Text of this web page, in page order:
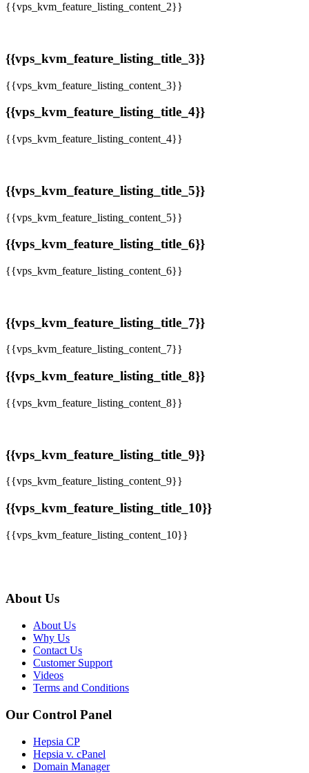
{{vps_kvm_feature_listing_content_2}}
{{vps_kvm_feature_listing_title_3}}
{{vps_kvm_feature_listing_content_3}}
{{vps_kvm_feature_listing_title_4}}
{{vps_kvm_feature_listing_content_4}}
{{vps_kvm_feature_listing_title_5}}
{{vps_kvm_feature_listing_content_5}}
{{vps_kvm_feature_listing_title_6}}
{{vps_kvm_feature_listing_content_6}}
{{vps_kvm_feature_listing_title_7}}
{{vps_kvm_feature_listing_content_7}}
{{vps_kvm_feature_listing_title_8}}
{{vps_kvm_feature_listing_content_8}}
{{vps_kvm_feature_listing_title_9}}
{{vps_kvm_feature_listing_content_9}}
{{vps_kvm_feature_listing_title_10}}
{{vps_kvm_feature_listing_content_10}}
About Us
About Us
Why Us
Contact Us
Customer Support
Videos
Terms and Conditions
Our Control Panel
Hepsia CP
Hepsia v. cPanel
Domain Manager